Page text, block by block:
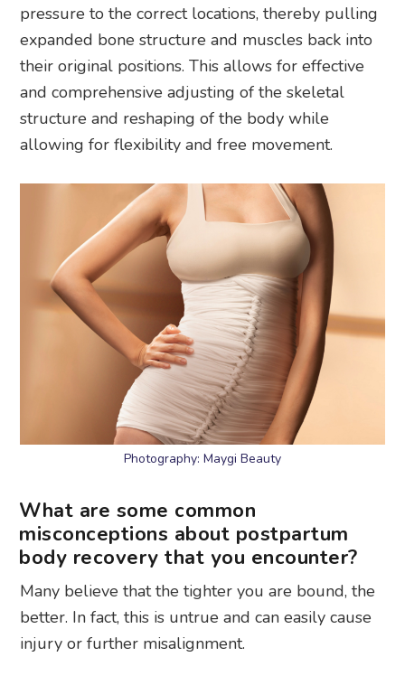
pressure to the correct locations, thereby pulling
expanded bone structure and muscles back into
their original positions. This allows for effective
and comprehensive adjusting of the skeletal
structure and reshaping of the body while
allowing for flexibility and free movement.
Photography: Maygi Beauty
What are some common
misconceptions about postpartum
body recovery that you encounter?
Many believe that the tighter you are bound, the
better. In fact, this is untrue and can easily cause
injury or further misalignment.